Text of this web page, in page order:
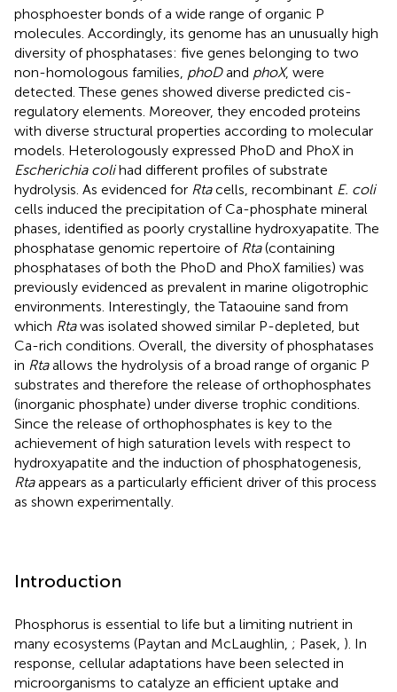
phosphoester bonds of a wide range of organic P
molecules. Accordingly, its genome has an unusually high
diversity of phosphatases: five genes belonging to two
non-homologous families, phoDand phoX, were
detected. These genes showed diverse predicted cis-
regulatory elements. Moreover, they encoded proteins
with diverse structural properties according to molecular
models. Heterologously expressed PhoD and PhoX in
Escherichia colihad different profiles of substrate
hydrolysis. As evidenced for Rtacells, recombinant E. coli
cells induced the precipitation of Ca-phosphate mineral
phases, identified as poorly crystalline hydroxyapatite. The
phosphatase genomic repertoire of Rta(containing
phosphatases of both the PhoD and PhoX families) was
previously evidenced as prevalent in marine oligotrophic
environments. Interestingly, the Tataouine sand from
which Rtawas isolated showed similar P-depleted, but
Ca-rich conditions. Overall, the diversity of phosphatases
in Rtaallows the hydrolysis of a broad range of organic P
substrates and therefore the release of orthophosphates
(inorganic phosphate) under diverse trophic conditions.
Since the release of orthophosphates is key to the
achievement of high saturation levels with respect to
hydroxyapatite and the induction of phosphatogenesis,
Rtaappears as a particularly efficient driver of this process
as shown experimentally.
Introduction
Phosphorus is essential to life but a limiting nutrient in
many ecosystems (Paytan and McLaughlin, ; Pasek, ). In
response, cellular adaptations have been selected in
microorganisms to catalyze an efficient uptake and